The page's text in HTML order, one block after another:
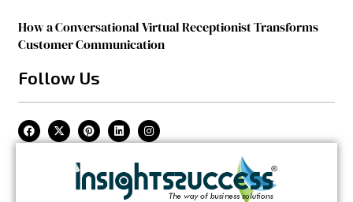
How a Conversational Virtual Receptionist Transforms
Customer Communication
Follow Us